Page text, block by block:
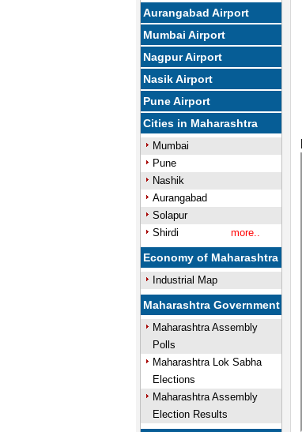
Aurangabad Airport
Mumbai Airport
Nagpur Airport
Nasik Airport
Pune Airport
Cities in Maharashtra
Mumbai
Pune
Nashik
Aurangabad
Solapur
Shirdi
more..
Economy of Maharashtra
Industrial Map
Maharashtra Government
Maharashtra Assembly
Polls
Maharashtra Lok Sabha
Elections
Maharashtra Assembly
Election Results